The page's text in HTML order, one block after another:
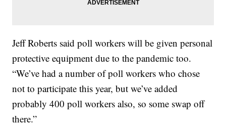
Jeff Roberts said poll workers will be given personal
protective equipment due to the pandemic too.
“We’ve had a number of poll workers who chose
not to participate this year, but we’ve added
probably 400 poll workers also, so some swap off
there.”